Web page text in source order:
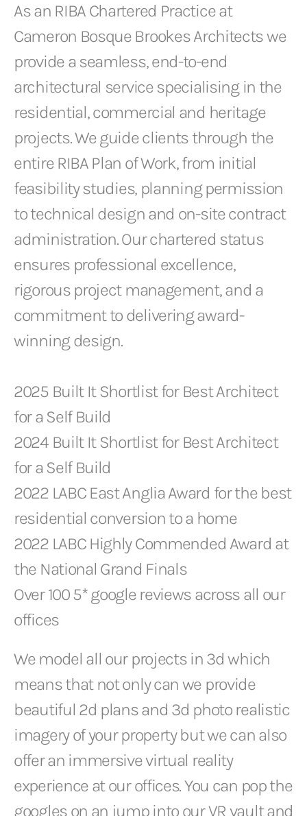
As an RIBA Chartered Practice at
Cameron Bosque Brookes Architects we
provide a seamless, end-to-end
architectural service specialising in the
residential, commercial and heritage
projects. We guide clients through the
entire RIBA Plan of Work, from initial
feasibility studies, planning permission
to technical design and on-site contract
administration. Our chartered status
ensures professional excellence,
rigorous project management, and a
commitment to delivering award-
winning design.
2025 Built It Shortlist for Best Architect
for a Self Build
2024 Built It Shortlist for Best Architect
for a Self Build
2022 LABC East Anglia Award for the best
residential conversion to a home
2022 LABC Highly Commended Award at
the National Grand Finals
Over 100 5* google reviews across all our
offices
We model all our projects in 3d which
means that not only can we provide
beautiful 2d plans and 3d photo realistic
imagery of your property but we can also
offer an immersive virtual reality
experience at our offices. You can pop the
googles on an jump into our VR vault and